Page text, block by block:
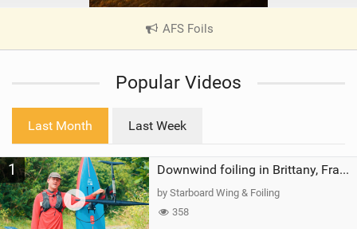
AFS Foils
V
e
a
g
Popular Videos
Last Month Last Week
1 Downwind foiling in Brittany, France | ft. Benoit Carpentier | Ace Foil Lightning
by Starboard Wing & Foiling
358